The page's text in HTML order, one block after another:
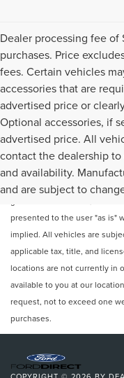
Dealer processing fee
purchases. Price
fees. Certain vehicles
accessories that are
advertised price or
Optional accessories, if
advertised price. All
contact the dealership
and availability.
and are subject to
Although every reasonable
the information contained on
presented to the user "as is"
implied. All vehicles are
applicable tax, title, and
locations are not currently in
available to you at our
request, not to exceed one
purchases.